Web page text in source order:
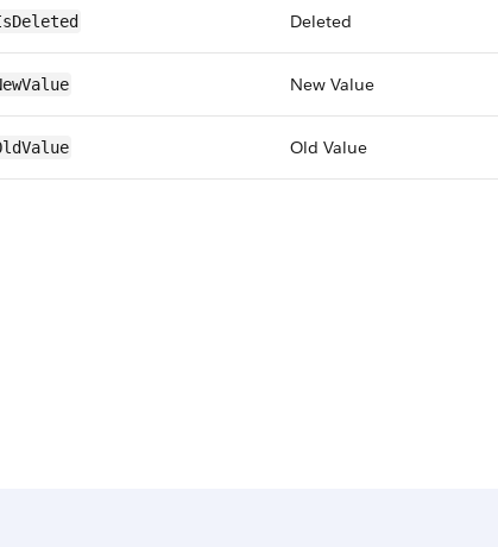
Deleted
New Value
Old Value